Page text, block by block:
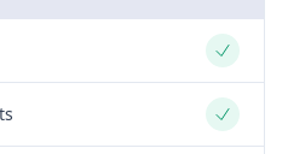
Yes
Yes